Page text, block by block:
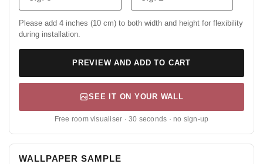
Please add 4 inches (10 cm) to both width and height for flexibility
during installation.
PREVIEW AND ADD TO CART
SEE IT ON YOUR WALL
Free room visualiser · 30 seconds · no sign-up
WALLPAPER SAMPLE